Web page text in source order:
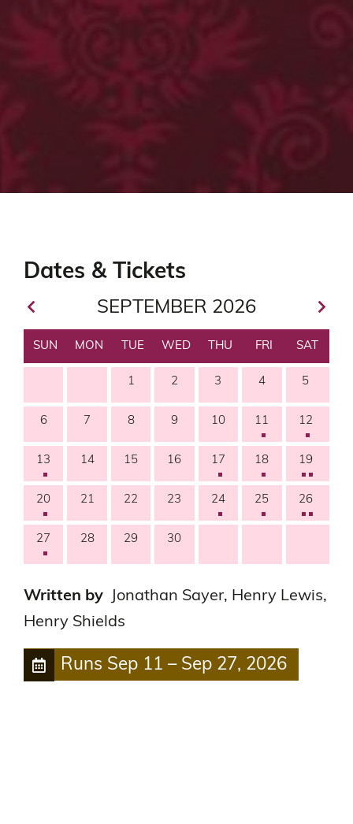
SEPTEMBER 2026
SUN MON TUE WED THU FRI SAT
1 2 3 4 5
6 7 8 9 10 11 12
13 14 15 16 17 18 19
20 21 22 23 24 25 26
27 28 29 30
Written by
Jonathan Sayer, Henry Lewis,
Henry Shields
Runs Sep 11 – Sep 27, 2026